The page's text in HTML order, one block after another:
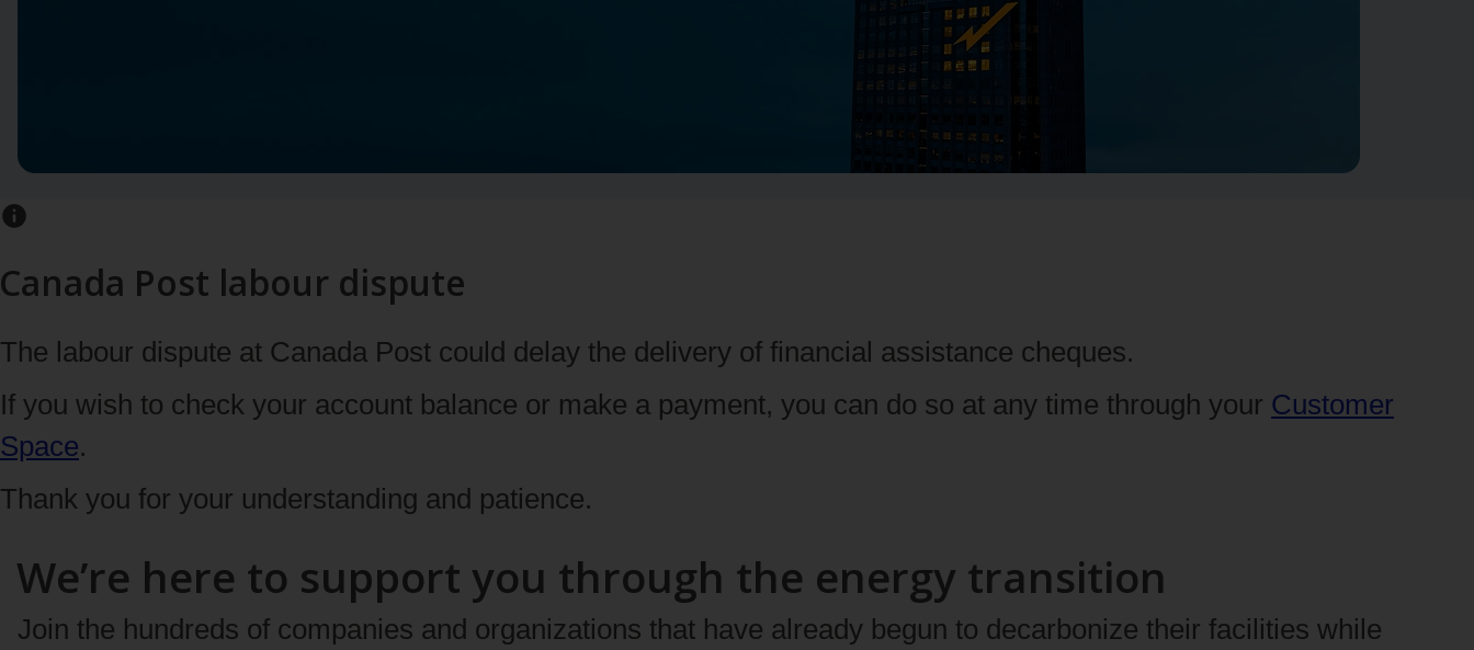
Canada Post labour dispute
The labour dispute at Canada Post could delay the delivery of financial assistance cheques.
If you wish to check your account balance or make a payment, you can do so at any time through your Customer
Space.
Thank you for your understanding and patience.
We’re here to support you through the energy transition
Join the hundreds of companies and organizations that have already begun to decarbonize their facilities while